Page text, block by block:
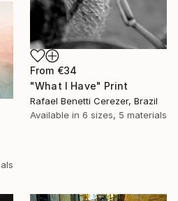
From €34
"What I Have" Print
Rafael Benetti Cerezer, Brazil
Available in 6 sizes, 5 materials